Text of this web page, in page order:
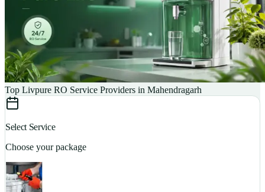
Top Livpure RO Service Providers in Mahendragarh
Select Service
Choose your package